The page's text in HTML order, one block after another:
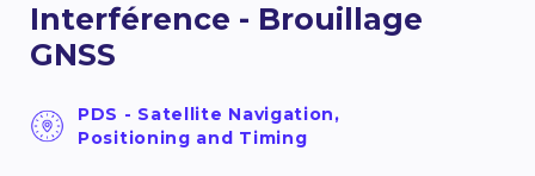
Interférence - Brouillage
GNSS
PDS - Satellite Navigation,
Positioning and Timing